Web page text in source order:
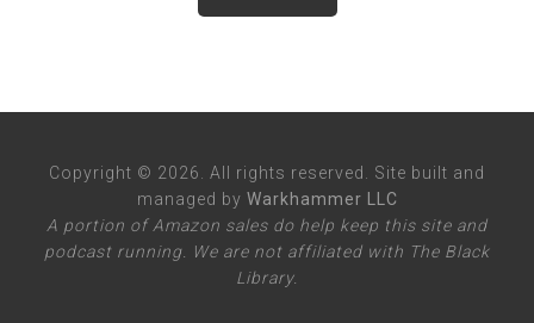
Copyright © 2026. All rights reserved. Site built and
managed by Warkhammer LLC
A portion of Amazon sales do help keep this site and
podcast running. We are not affiliated with The Black
Library.